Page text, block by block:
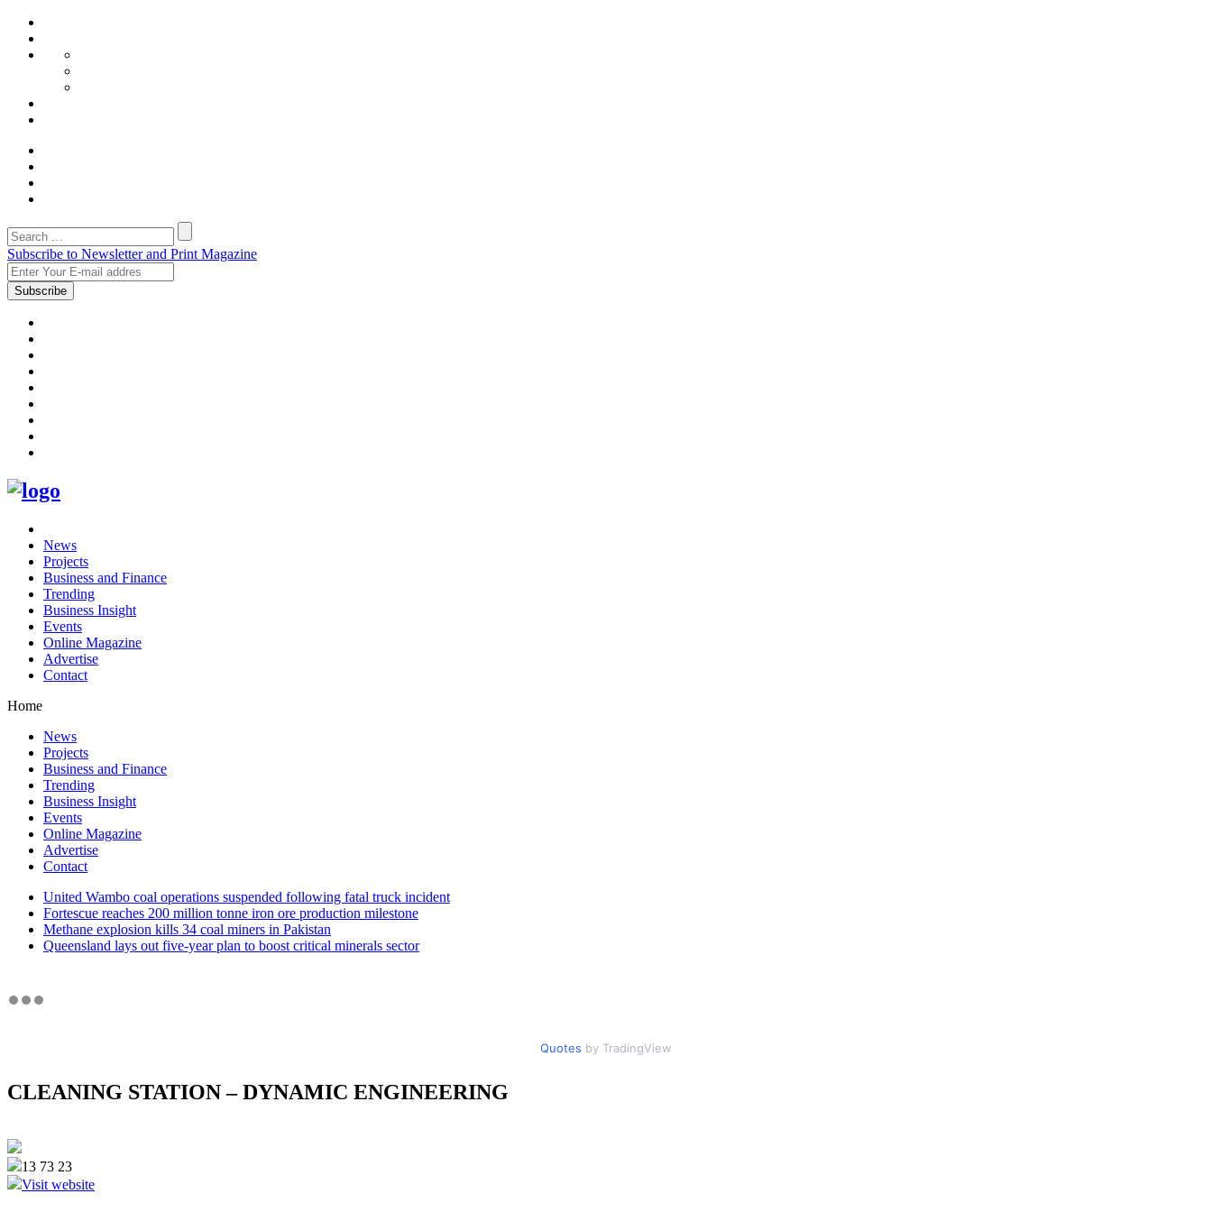
Subscribe to Newsletter and Print Magazine
News
Projects
Business and Finance
Trending
Business Insight
Events
Online Magazine
Advertise
Contact
Home
News
Projects
Business and Finance
Trending
Business Insight
Events
Online Magazine
Advertise
Contact
United Wambo coal operations suspended following fatal truck incident
Fortescue reaches 200 million tonne iron ore production milestone
Methane explosion kills 34 coal miners in Pakistan
Queensland lays out five-year plan to boost critical minerals sector
Quotes by TradingView
CLEANING STATION – DYNAMIC ENGINEERING
13 73 23
Visit website